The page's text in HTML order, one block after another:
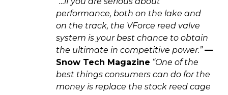
performance, both on the lake and
on the track, the VForce reed valve
system is your best chance to obtain
the ultimate in competitive power.” —
Snow Tech Magazine “One of the
best things consumers can do for the
money is replace the stock reed cage